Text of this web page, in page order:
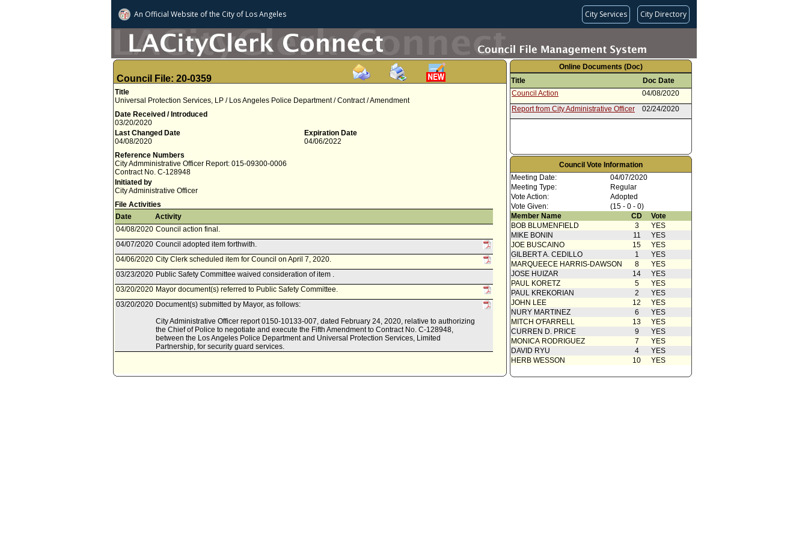
An Official Website ofthe City of Los Angeles City Services City Directory
Council File: 20-0359
Title
Universal Protection Services, LP / Los Angeles Police Department / Contract / Amendment
Date Received / Introduced
03/20/2020
Last Changed Date
04/08/2020
Expiration Date
04/06/2022
Reference Numbers
City Admministrative Officer Report: 015-09300-0006
Contract No. C-128948
Initiated by
City Administrative Officer
File Activities
Date
Activity
04/08/2020 Council action final.
04/07/2020 Council adopted item forthwith.
04/06/2020 City Clerk scheduled item for Council on April 7, 2020.
03/23/2020 Public Safety Committee waived consideration of item .
03/20/2020 Mayor document(s) referred to Public Safety Committee.
03/20/2020 Document(s) submitted by Mayor, as follows:
City Administrative Officer report 0150-10133-007, dated February 24, 2020, relative to authorizing
the Chief of Police to negotiate and execute the Fifth Amendment to Contract No. C-128948,
between the Los Angeles Police Department and Universal Protection Services, Limited
Partnership, for security guard services.
Online Documents (Doc)
Title
Doc Date
Council Action
04/08/2020
Report from City Administrative Officer
02/24/2020
Council Vote Information
Meeting Date:
04/07/2020
Meeting Type:
Regular
Vote Action:
Adopted
Vote Given:
(15 - 0 - 0)
Member Name
CD
Vote
BOB BLUMENFIELD
3
YES
MIKE BONIN
11
YES
JOE BUSCAINO
15
YES
GILBERT A. CEDILLO
1
YES
MARQUEECE HARRIS-DAWSON
8
YES
JOSE HUIZAR
14
YES
PAUL KORETZ
5
YES
PAUL KREKORIAN
2
YES
JOHN LEE
12
YES
NURY MARTINEZ
6
YES
MITCH O'FARRELL
13
YES
CURREN D. PRICE
9
YES
MONICA RODRIGUEZ
7
YES
DAVID RYU
4
YES
HERB WESSON
10 YES